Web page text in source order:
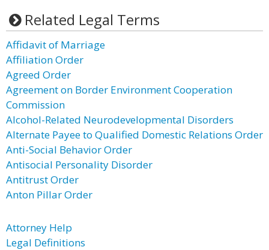
Related Legal Terms
Affidavit of Marriage
Affiliation Order
Agreed Order
Agreement on Border Environment Cooperation
Commission
Alcohol-Related Neurodevelopmental Disorders
Alternate Payee to Qualified Domestic Relations Order
Anti-Social Behavior Order
Antisocial Personality Disorder
Antitrust Order
Anton Pillar Order
Attorney Help
Legal Definitions